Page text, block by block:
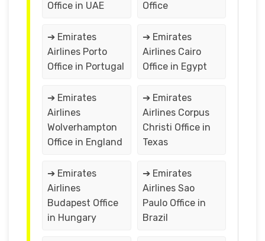
Office in UAE Office
➔ Emirates
Airlines Porto
Office in Portugal
➔ Emirates
Airlines Cairo
Office in Egypt
➔ Emirates
Airlines
Wolverhampton
Office in England
➔ Emirates
Airlines Corpus
Christi Office in
Texas
➔ Emirates
Airlines
Budapest Office
in Hungary
➔ Emirates
Airlines Sao
Paulo Office in
Brazil